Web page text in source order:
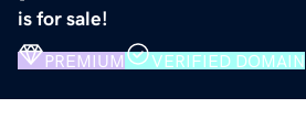
is for sale!
PREMIUM VERIFIED DOMAIN